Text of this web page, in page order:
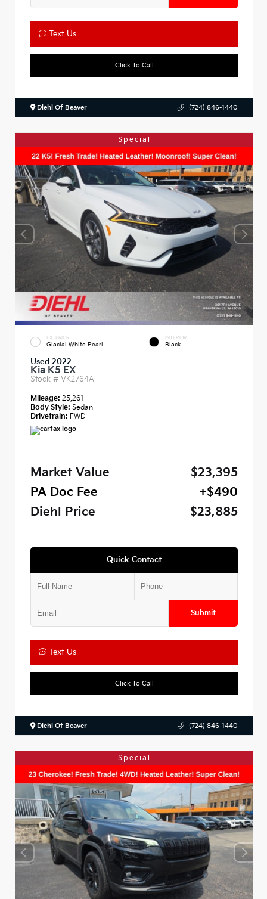
Text Us
Click To Call
Diehl Of Beaver (724) 846-1440
Special
EXTERIOR
Glacial White Pearl
INTERIOR
Black
Used 2022
Kia K5 EX
Stock # VK2764A
Mileage: 25,261
Body Style: Sedan
Drivetrain: FWD
Market Value
$23,395
PA Doc Fee
+$490
Diehl Price
$23,885
Quick Contact
Submit
Text Us
Click To Call
Diehl Of Beaver (724) 846-1440
Special